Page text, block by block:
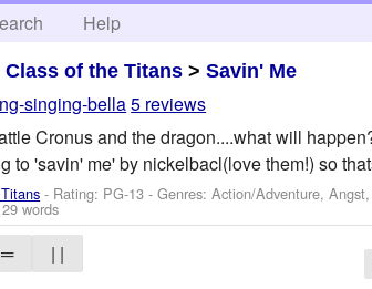
Help
Class of the Titans >Savin' Me
singing-bella5 reviews
Cronus and the dragon....what will
to 'savin' me' by nickelbacl(love them!) so
- Rating: PG-13 - Genres: Action/Adventure,
words
═ | |